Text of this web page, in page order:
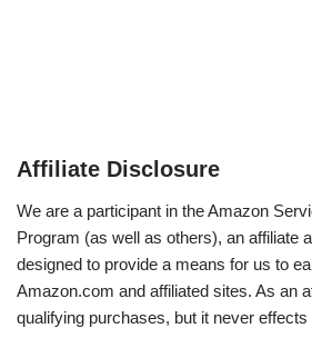
Affiliate Disclosure
We are a participant in the Amazon
Program (as well as others), an affiliate
designed to provide a means for us to
Amazon.com and affiliated sites. As an
qualifying purchases, but it never